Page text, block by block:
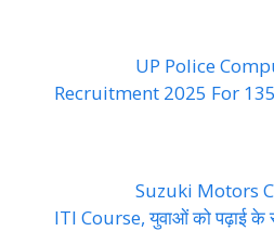
UP Police
Recruitment 2025 For
Suzuki Motors
ITI Course, युवाओं को पढ़ाई के